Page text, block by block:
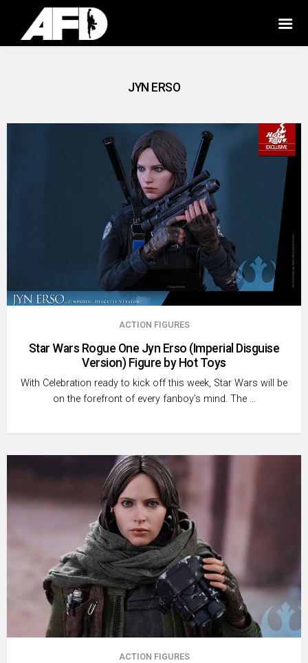
JYN ERSO
ACTION FIGURES
Star Wars Rogue One Jyn Erso (Imperial Disguise
Version) Figure by Hot Toys
With Celebration ready to kick off this week, Star Wars will be
on the forefront of every fanboy’s mind. The …
ACTION FIGURES